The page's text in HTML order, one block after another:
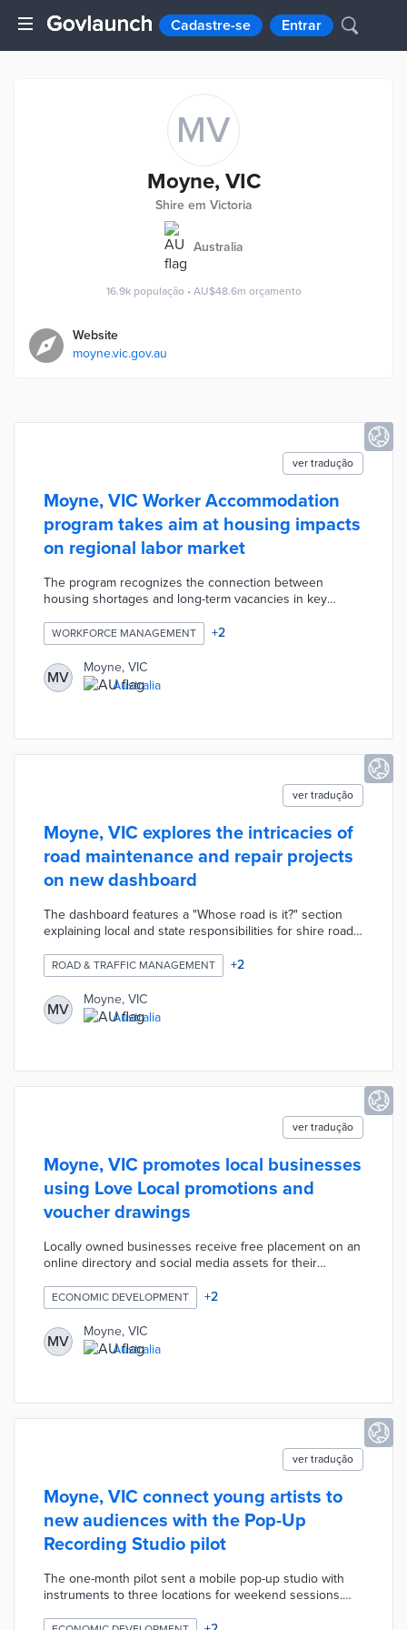
Cadastre-se Entrar
MV
Moyne, VIC
Shire em Victoria
Australia
16.9k população • AU$48.6m orçamento
Website
moyne.vic.gov.au
ver tradução
Moyne, VIC Worker Accommodation
program takes aim at housing impacts
on regional labor market
The program recognizes the connection between
housing shortages and long-term vacancies in key
caravan parks at Koroit and Mortlake. Each fully
furnished unit includes a living room, kitchenette, and
HVAC system. Moyne works with interested employers
on placing new hires in worker accommodations. The
short-term accommodations help workers ease into new
WORKFORCE MANAGEMENT +2
MV
Moyne, VIC
Australia
ver tradução
Moyne, VIC explores the intricacies of
road maintenance and repair projects
on new dashboard
The dashboard features a "Whose road is it?" section
explaining local and state responsibilities for shire roads.
cracked pavement, and other roadwork issues. There is
an interactive map for the council's road renewal and
resealing program. Each pinpoint opens a project profile
with a timeline, type of work, and photos. Moyne
residents also find a list of future road closures and an
ROAD & TRAFFIC MANAGEMENT +2
MV
Moyne, VIC
Australia
ver tradução
Moyne, VIC promotes local businesses
using Love Local promotions and
voucher drawings
Locally owned businesses receive free placement on an
online directory and social media assets for their
voucher drawings for every resident who spent $20
AUD or more in area shops. An initial series of drawings
distributed $2,500 AUD in vouchers to 19 residents. The
latest drawing for $10,000 AUD focuses on hotels,
excursions, and other tourism businesses.
ECONOMIC DEVELOPMENT +2
MV
Moyne, VIC
Australia
ver tradução
Moyne, VIC connect young artists to
new audiences with the Pop-Up
Recording Studio pilot
The one-month pilot sent a mobile pop-up studio with
instruments to three locations for weekend sessions.